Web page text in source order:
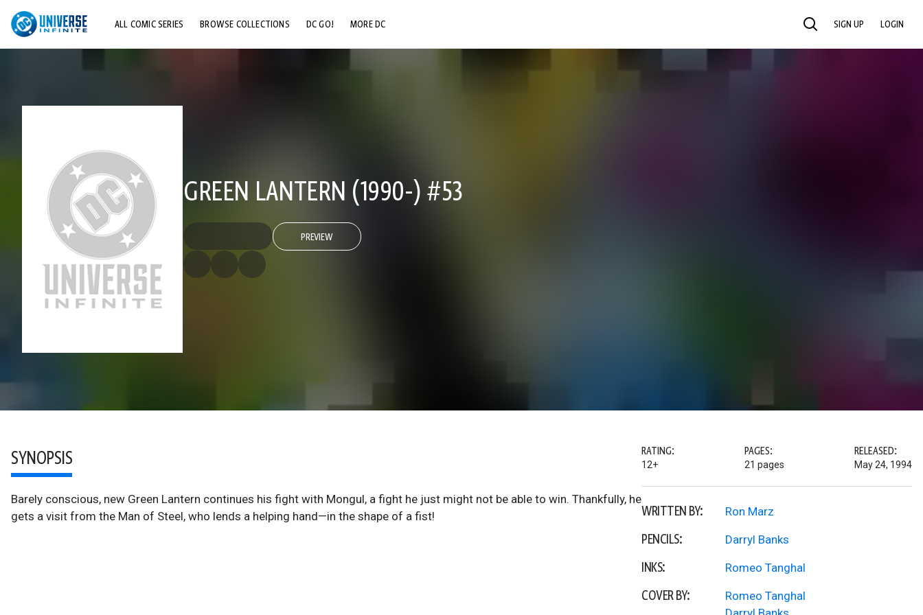
ALL COMIC SERIES BROWSE COLLECTIONS DC GO! MORE DC SEARCH SIGN UP LOGIN
GREEN LANTERN (1990-) #53
PREVIEW
SYNOPSIS
Barely conscious, new Green Lantern continues his fight with Mongul, a fight he just might not be able to win. Thankfully, he
gets a visit from the Man of Steel, who lends a helping hand—in the shape of a fist!
RATING:
12+
PAGES:
21 pages
RELEASED:
May 24, 1994
WRITTEN BY: Ron Marz
PENCILS: Darryl Banks
INKS: Romeo Tanghal
COVER BY:
Romeo Tanghal